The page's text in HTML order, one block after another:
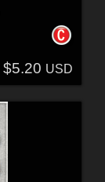
$5.20 USD